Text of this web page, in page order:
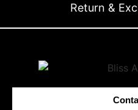
Return &